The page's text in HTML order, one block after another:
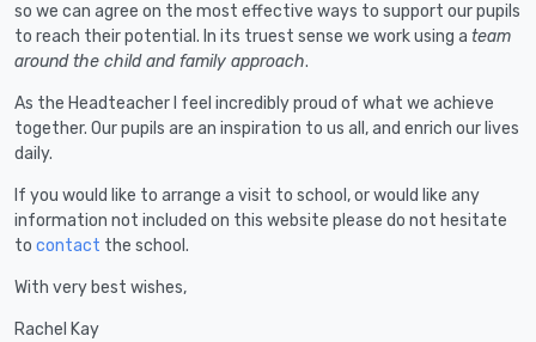
so we can agree on the most effective ways to support our pupils
to reach their potential. In its truest sense we work using a team
around the child and family approach.
As the Headteacher I feel incredibly proud of what we achieve
together. Our pupils are an inspiration to us all, and enrich our lives
daily.
If you would like to arrange a visit to school, or would like any
information not included on this website please do not hesitate
to contact the school.
With very best wishes,
Rachel Kay